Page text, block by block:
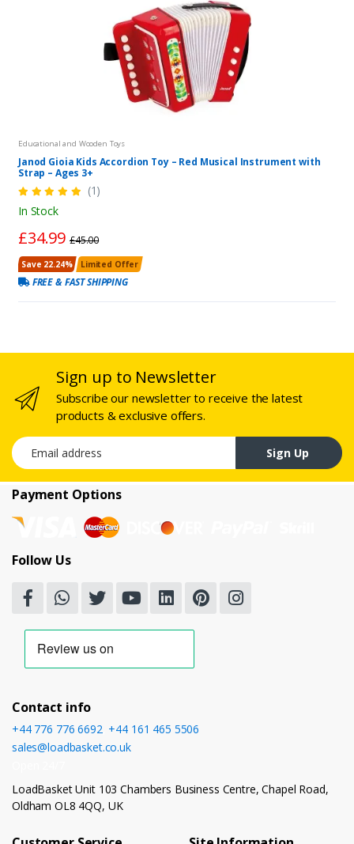
Educational and Wooden Toys
Janod Gioia Kids Accordion Toy – Red Musical Instrument with
Strap – Ages 3+
(1)
In Stock
£34.99 £45.00
Save 22.24% Limited Offer
FREE & FAST SHIPPING
Sign up to Newsletter
Subscribe our newsletter to receive the latest
products & exclusive offers.
Email address
Sign Up
Payment Options
Follow Us
Contact info
+44 776 776 6692, +44 161 465 5506
sales@loadbasket.co.uk
LoadBasket Unit 103 Chambers Business Centre, Chapel Road,
Oldham OL8 4QQ, UK